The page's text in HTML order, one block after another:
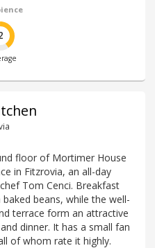
floor of Mortimer House
in Fitzrovia, an all-day
Tom Cenci. Breakfast
beans, while the well-
terrace form an attractive
dinner. It has a small fan
of whom rate it highly.